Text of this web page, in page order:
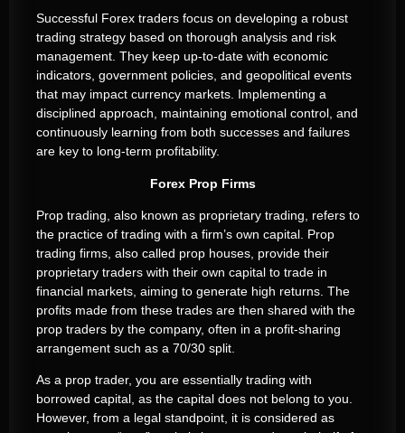
Successful Forex traders focus on developing a robust
trading strategy based on thorough analysis and risk
management. They keep up-to-date with economic
indicators, government policies, and geopolitical events
that may impact currency markets. Implementing a
disciplined approach, maintaining emotional control, and
continuously learning from both successes and failures
are key to long-term profitability.
Forex Prop Firms
Prop trading, also known as proprietary trading, refers to
the practice of trading with a firm’s own capital. Prop
trading firms, also called prop houses, provide their
proprietary traders with their own capital to trade in
financial markets, aiming to generate high returns. The
profits made from these trades are then shared with the
prop traders by the company, often in a profit-sharing
arrangement such as a 70/30 split.
As a prop trader, you are essentially trading with
borrowed capital, as the capital does not belong to you.
However, from a legal standpoint, it is considered as